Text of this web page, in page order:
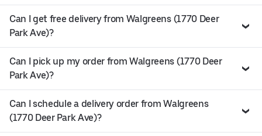
Can I get free delivery from Walgreens (1770 Deer
Park Ave)?
Can I pick up my order from Walgreens (1770 Deer
Park Ave)?
Can I schedule a delivery order from Walgreens
(1770 Deer Park Ave)?